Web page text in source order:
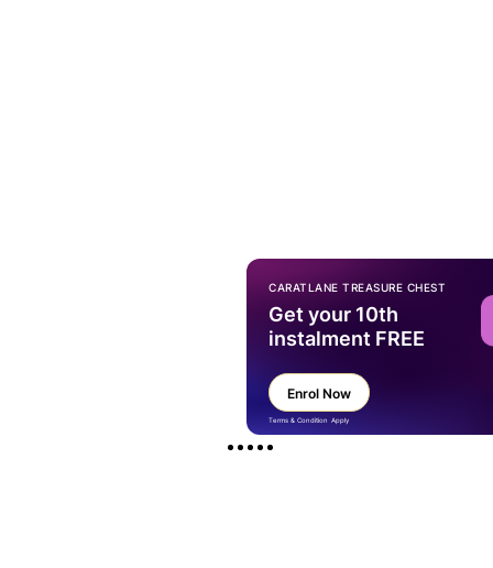
CARATLANE TREASURE CHEST
Get your 10th
instalment FREE
Enrol Now
Terms & Condition Apply